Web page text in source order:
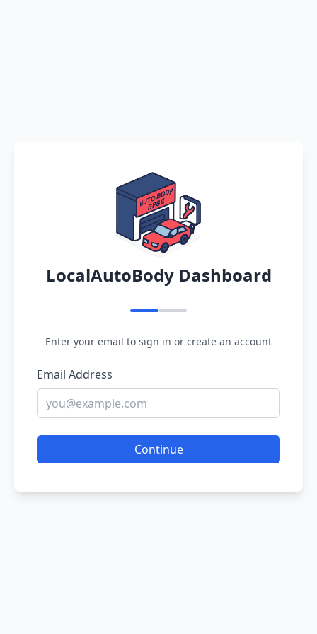
LocalAutoBody Dashboard
Enter your email to sign in or create an account
Email Address
Continue